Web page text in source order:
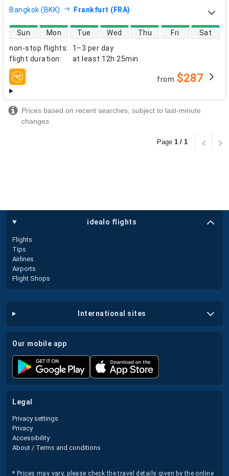
Bangkok (BKK) Frankfurt (FRA)
non-stop flights:
1–3 per day
flight duration: at least 12h 25min
direct flight availability
Sun Mon Tue Wed Thu Fri Sat
airlines from $287
Prices based on recent searches, subject to last-minute
changes
Page 1 / 1
idealo flights
Flights
Tips
Airlines
Airports
Flight Shops
international sites
our mobile app
legal
Privacy settings
Privacy
Accessibility
About / Terms and conditions
* Prices may vary, please check the travel details given by the online